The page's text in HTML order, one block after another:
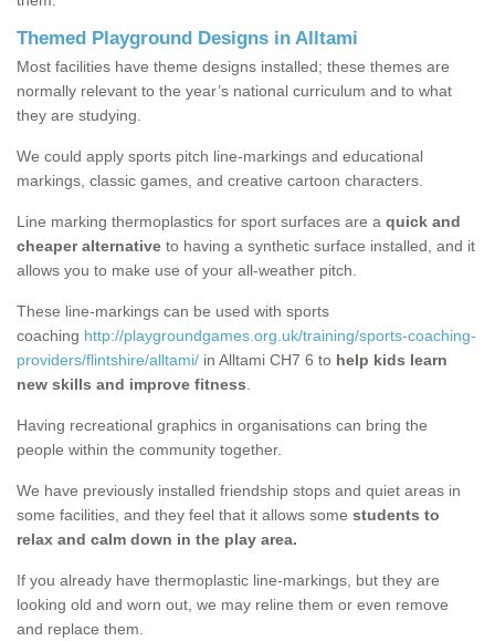
Themed Playground Designs in Alltami
Most facilities have theme designs installed; these themes are
normally relevant to the year’s national curriculum and to what
they are studying.
We could apply sports pitch line-markings and educational
markings, classic games, and creative cartoon characters.
Line marking thermoplastics for sport surfaces are a quick and
cheaper alternative to having a synthetic surface installed, and it
allows you to make use of your all-weather pitch.
These line-markings can be used with sports
coaching http://playgroundgames.org.uk/training/sports-coaching-
providers/flintshire/alltami/ in Alltami CH7 6 to help kids learn
new skills and improve fitness
Having recreational graphics in organisations can bring the
people within the community together.
We have previously installed friendship stops and quiet areas in
some facilities, and they feel that it allows some students to
relax and calm down in the play area.
If you already have thermoplastic line-markings, but they are
looking old and worn out, we may reline them or even remove
and replace them.